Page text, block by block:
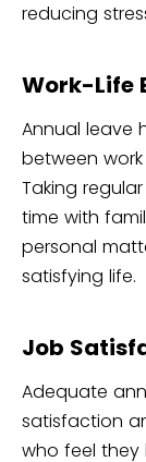
reducing
Work-Life
Annual leave
between
Taking
time with
personal
satisfying life.
Job
Adequate
satisfaction
who feel